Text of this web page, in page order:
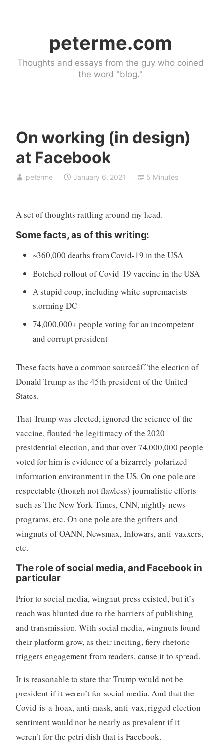
peterme.com
Thoughts and essays from the guy who coined
the word "blog."
On working (in design)
at Facebook
peterme
e
i
January 6, 2021 5 Minutes
A set of thoughts rattling around my head.
Some facts, as of this writing:
~360,000 deaths from Covid-19 in the USA
Botched rollout of Covid-19 vaccine in the USA
A stupid coup, including white supremacists
storming DC
74,000,000+ people voting for an incompetent
and corrupt president
These facts have a common sourceâ€”the election of
Donald Trump as the 45th president of the United
States.
That Trump was elected, ignored the science of the
vaccine, flouted the legitimacy of the 2020
presidential election, and that over 74,000,000 people
voted for him is evidence of a bizarrely polarized
information environment in the US. On one pole are
respectable (though not flawless) journalistic efforts
such as The New York Times, CNN, nightly news
programs, etc. On one pole are the grifters and
wingnuts of OANN, Newsmax, Infowars, anti-vaxxers,
etc.
The role of social media, and Facebook in
particular
Prior to social media, wingnut press existed, but it’s
reach was blunted due to the barriers of publishing
and transmission. With social media, wingnuts found
their platform grow, as their inciting, fiery rhetoric
triggers engagement from readers, cause it to spread.
It is reasonable to state that Trump would not be
president if it weren’t for social media. And that the
Covid-is-a-hoax, anti-mask, anti-vax, rigged election
sentiment would not be nearly as prevalent if it
weren’t for the petri dish that is Facebook.